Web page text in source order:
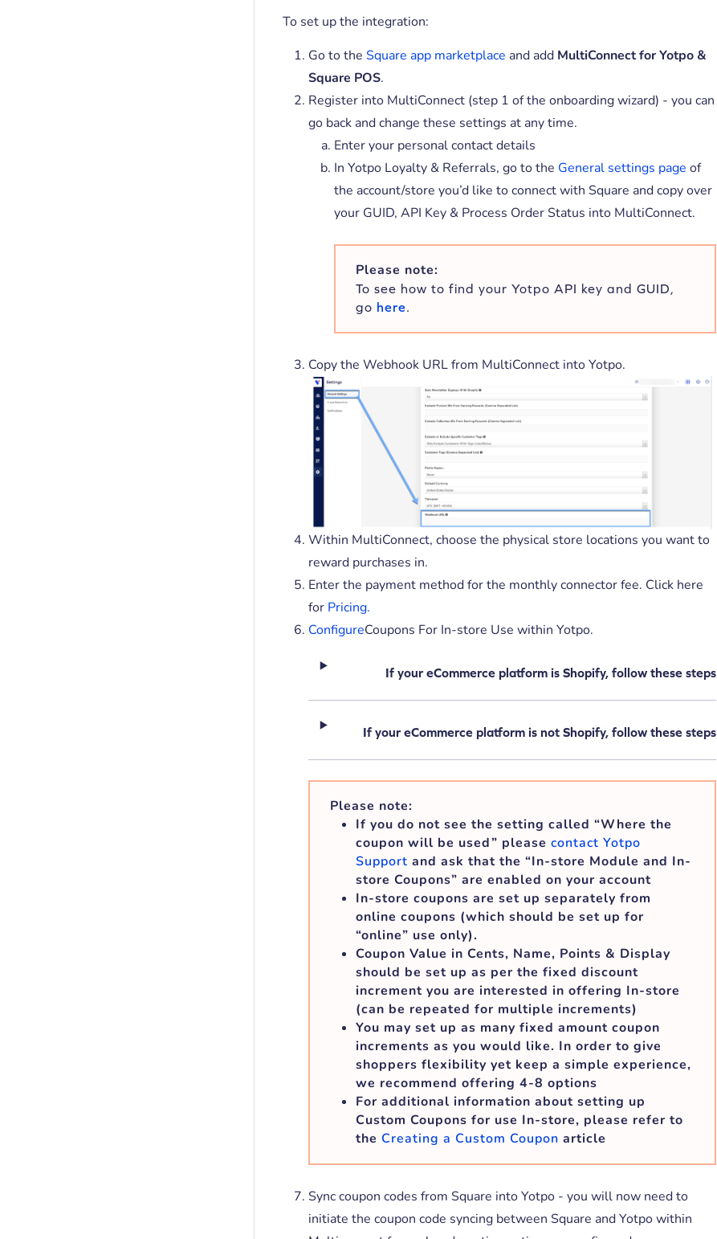
To set up the integration:
Go to the Square app marketplace and add MultiConnect for Yotpo &
Square POS.
Register into MultiConnect (step 1 of the onboarding wizard) - you can
go back and change these settings at any time.
Enter your personal contact details
In Yotpo Loyalty & Referrals, go to the General settings page of
the account/store you’d like to connect with Square and copy over
your GUID, API Key & Process Order Status into MultiConnect.
Please note:
To see how to find your Yotpo API key and GUID,
go here.
Copy the Webhook URL from MultiConnect into Yotpo.
Within MultiConnect, choose the physical store locations you want to
reward purchases in.
Enter the payment method for the monthly connector fee. Click here
for Pricing.
ConfigureCoupons For In-store Use within Yotpo.
If your eCommerce platform is Shopify, follow these steps
If your eCommerce platform is not Shopify, follow these steps
Please note:
If you do not see the setting called “Where the
coupon will be used” please contact Yotpo
Support and ask that the “In-store Module and In-
store Coupons” are enabled on your account
In-store coupons are set up separately from
online coupons (which should be set up for
“online” use only).
Coupon Value in Cents, Name, Points & Display
should be set up as per the fixed discount
increment you are interested in offering In-store
(can be repeated for multiple increments)
You may set up as many fixed amount coupon
increments as you would like. In order to give
shoppers flexibility yet keep a simple experience,
we recommend offering 4-8 options
For additional information about setting up
Custom Coupons for use In-store, please refer to
the Creating a Custom Coupon article
Sync coupon codes from Square into Yotpo - you will now need to
initiate the coupon code syncing between Square and Yotpo within